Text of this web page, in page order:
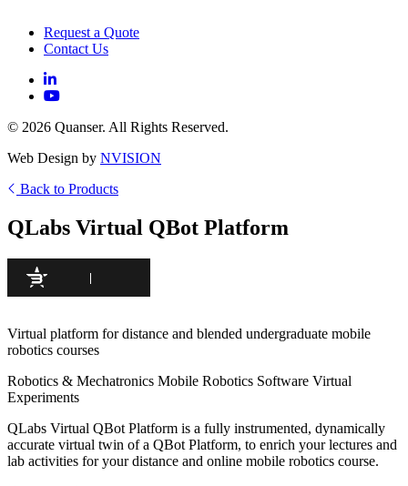
Request a Quote
Contact Us
© 2026 Quanser. All Rights Reserved.
Web Design by NVISION
Back to Products
QLabs Virtual QBot Platform
Virtual platform for distance and blended undergraduate mobile
robotics courses
Robotics & Mechatronics Mobile Robotics Software Virtual
Experiments
QLabs Virtual QBot Platform is a fully instrumented, dynamically
accurate virtual twin of a QBot Platform, to enrich your lectures and
lab activities for your distance and online mobile robotics course.